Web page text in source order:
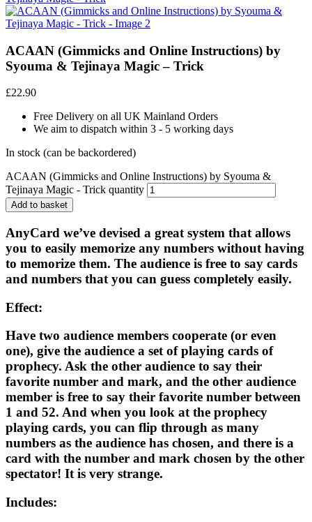
ACAAN (Gimmicks and Online Instructions) by
Syouma & Tejinaya Magic – Trick
£22.90
Free Delivery on all UK Mainland Orders
We aim to dispatch within 3 - 5 working days
In stock (can be backordered)
ACAAN (Gimmicks and Online Instructions) by Syouma &
Tejinaya Magic - Trick quantity
Add to basket
AnyCard we’ve devised a great system that allows
you to easily memorize any numbers without having
to memorize them. The audience is free to say cards
and numbers that you can guess completely easily.
Effect:
Have two audience members cooperate (or even
one), give the audience a set of playing cards of
prophecy. Ask the other audience to say their
favorite number and mark, and the other audience
member is free to say their favorite number between
1 and 52. And when you look at the prophecy
playing cards, you can flip through as many
numbers as the audience has chosen, and there is a
card with the number and mark chosen by the other
spectator! It is very strange.
Includes: